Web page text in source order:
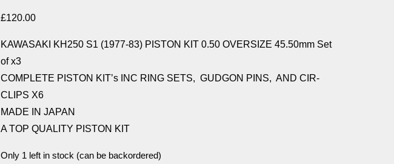
£120.00
KAWASAKI KH250 S1 (1977-83) PISTON KIT 0.50 OVERSIZE 45.50mm Set
of x3
COMPLETE PISTON KIT’s INC RING SETS, GUDGON PINS, AND CIR-
CLIPS X6
MADE IN JAPAN
A TOP QUALITY PISTON KIT
Only 1 left in stock (can be backordered)